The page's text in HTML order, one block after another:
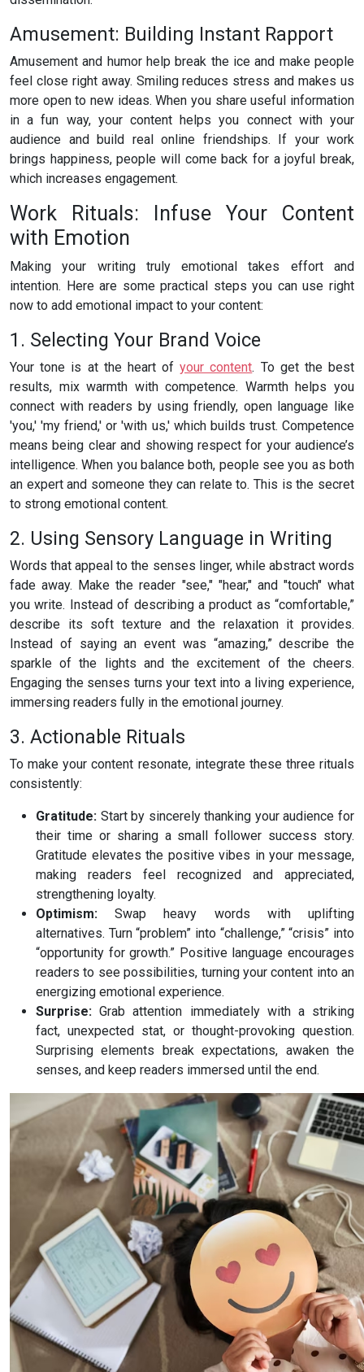
Amusement: Building Instant Rapport
Amusement and humor help break the ice and make people
feel close right away. Smiling reduces stress and makes us
more open to new ideas. When you share useful information
in a fun way, your content helps you connect with your
audience and build real online friendships. If your work
brings happiness, people will come back for a joyful break,
which increases engagement.
Work Rituals: Infuse Your Content
with Emotion
Making your writing truly emotional takes effort and
intention. Here are some practical steps you can use right
now to add emotional impact to your content:
1. Selecting Your Brand Voice
Your tone is at the heart ofyour content. To get the best
results, mix warmth with competence. Warmth helps you
connect with readers by using friendly, open language like
'you,' 'my friend,' or 'with us,' which builds trust. Competence
means being clear and showing respect for your audience’s
intelligence. When you balance both, people see you as both
an expert and someone they can relate to. This is the secret
to strong emotional content.
2. Using Sensory Language in Writing
Words that appeal to the senses linger, while abstract words
fade away. Make the reader "see," "hear," and "touch" what
you write. Instead of describing a product as “comfortable,”
describe its soft texture and the relaxation it provides.
Instead of saying an event was “amazing,” describe the
sparkle of the lights and the excitement of the cheers.
Engaging the senses turns your text into a living experience,
immersing readers fully in the emotional journey.
3. Actionable Rituals
To make your content resonate, integrate these three rituals
consistently:
Gratitude: Start by sincerely thanking your audience for
their time or sharing a small follower success story.
Gratitude elevates the positive vibes in your message,
making readers feel recognized and appreciated,
strengthening loyalty.
Optimism: Swap heavy words with uplifting
alternatives. Turn “problem” into “challenge,” “crisis” into
“opportunity for growth.” Positive language encourages
readers to see possibilities, turning your content into an
energizing emotional experience.
Surprise: Grab attention immediately with a striking
fact, unexpected stat, or thought-provoking question.
Surprising elements break expectations, awaken the
senses, and keep readers immersed until the end.